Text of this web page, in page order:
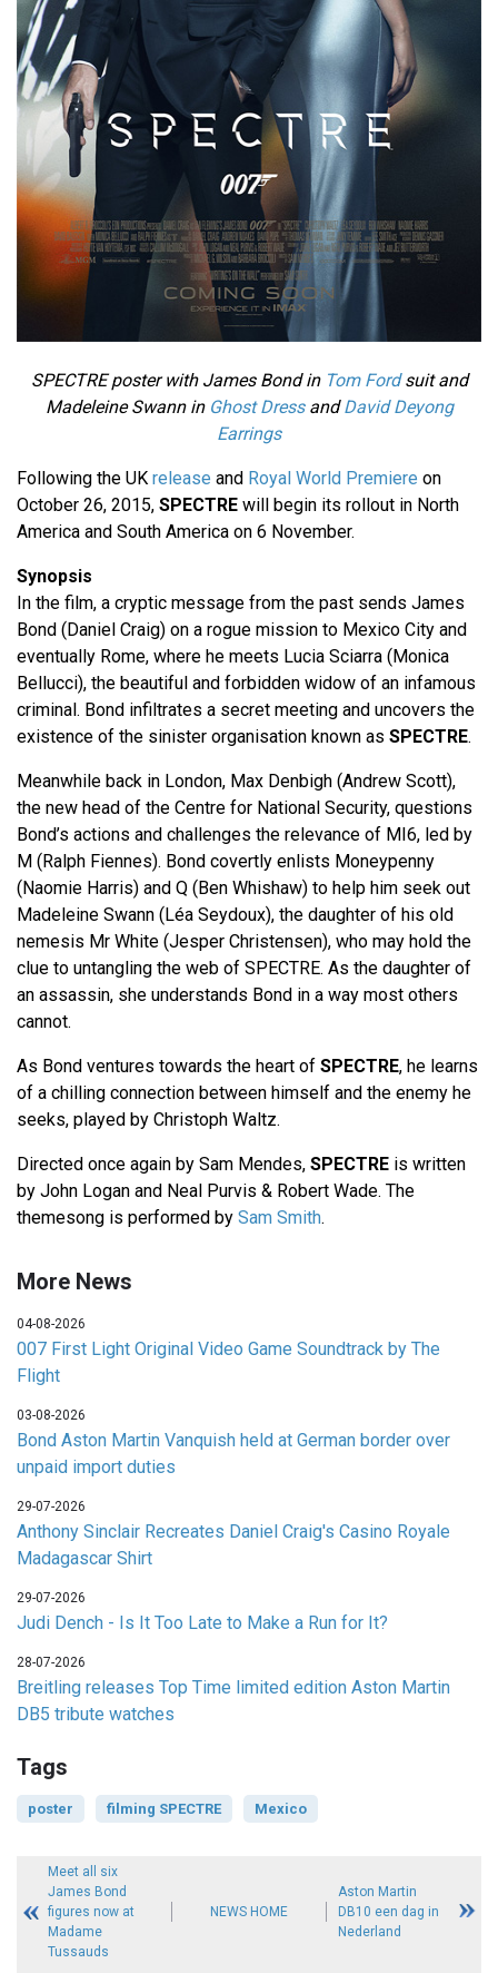
SPECTRE poster with James Bond in Tom Fordsuit and
Madeleine Swann in Ghost DressandDavid Deyong
Earrings
Following the UK release and Royal World Premiere on
October 26, 2015, SPECTRE will begin its rollout in North
America and South America on 6 November.
Synopsis
In the film, a cryptic message from the past sends James
Bond (Daniel Craig) on a rogue mission to Mexico City and
eventually Rome, where he meets Lucia Sciarra (Monica
Bellucci), the beautiful and forbidden widow of an infamous
criminal. Bond infiltrates a secret meeting and uncovers the
existence of the sinister organisation known as SPECTRE.
Meanwhile back in London, Max Denbigh (Andrew Scott),
the new head of the Centre for National Security, questions
Bond’s actions and challenges the relevance of MI6, led by
M (Ralph Fiennes). Bond covertly enlists Moneypenny
(Naomie Harris) and Q (Ben Whishaw) to help him seek out
Madeleine Swann (Léa Seydoux), the daughter of his old
nemesis Mr White (Jesper Christensen), who may hold the
clue to untangling the web of SPECTRE. As the daughter of
an assassin, she understands Bond in a way most others
cannot.
As Bond ventures towards the heart of SPECTRE, he learns
of a chilling connection between himself and the enemy he
seeks, played by Christoph Waltz.
Directed once again by Sam Mendes, SPECTRE is written
by John Logan and Neal Purvis & Robert Wade. The
themesong is performed by Sam Smith.
More News
04-08-2026
007 First Light Original Video Game Soundtrack by The
Flight
03-08-2026
Bond Aston Martin Vanquish held at German border over
unpaid import duties
29-07-2026
Anthony Sinclair Recreates Daniel Craig's Casino Royale
Madagascar Shirt
29-07-2026
Judi Dench - Is It Too Late to Make a Run for It?
28-07-2026
Breitling releases Top Time limited edition Aston Martin
DB5 tribute watches
Tags
poster filming SPECTRE Mexico
Meet all six
James Bond
figures now at
Madame
Tussauds
NEWS HOME
Aston Martin
DB10 een dag in
Nederland